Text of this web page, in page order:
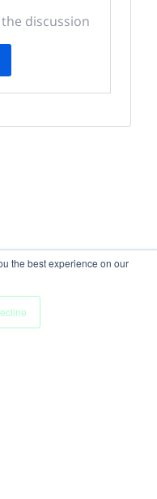
the best experience on our
discussion